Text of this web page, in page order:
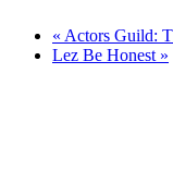
« Actors Guild:
Lez Be Honest »